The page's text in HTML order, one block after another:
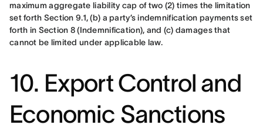
maximum aggregate liability cap of two (2) times the limitation
set forth Section 9.1, (b) a party’s indemnification payments set
forth in Section 8 (Indemnification), and (c) damages that
cannot be limited under applicable law.
10. Export Control and
Economic Sanctions